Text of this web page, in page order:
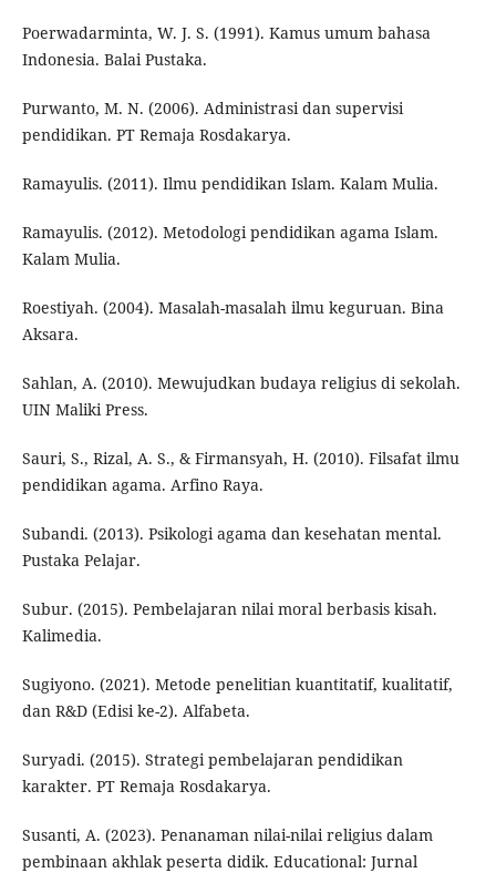
Poerwadarminta, W. J. S. (1991). Kamus umum bahasa
Indonesia. Balai Pustaka.
Purwanto, M. N. (2006). Administrasi dan supervisi
pendidikan. PT Remaja Rosdakarya.
Ramayulis. (2011). Ilmu pendidikan Islam. Kalam Mulia.
Ramayulis. (2012). Metodologi pendidikan agama Islam.
Kalam Mulia.
Roestiyah. (2004). Masalah-masalah ilmu keguruan. Bina
Aksara.
Sahlan, A. (2010). Mewujudkan budaya religius di sekolah.
UIN Maliki Press.
Sauri, S., Rizal, A. S., & Firmansyah, H. (2010). Filsafat ilmu
pendidikan agama. Arfino Raya.
Subandi. (2013). Psikologi agama dan kesehatan mental.
Pustaka Pelajar.
Subur. (2015). Pembelajaran nilai moral berbasis kisah.
Kalimedia.
Sugiyono. (2021). Metode penelitian kuantitatif, kualitatif,
dan R&D (Edisi ke-2). Alfabeta.
Suryadi. (2015). Strategi pembelajaran pendidikan
karakter. PT Remaja Rosdakarya.
Susanti, A. (2023). Penanaman nilai-nilai religius dalam
pembinaan akhlak peserta didik. Educational: Jurnal